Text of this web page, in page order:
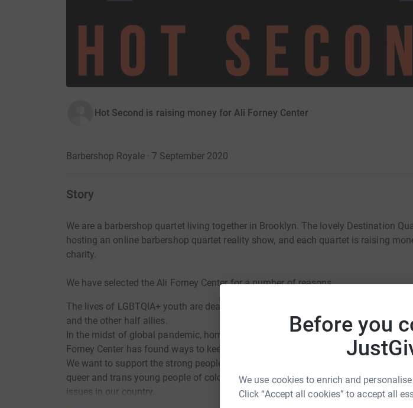
Before you
We use cookies to enrich and
Click “Accept all cookies” to accept all
Hot Second is raising money for Ali Forney Center
Barbershop Royale · 7 September 2020
Story
We are a barbershop quartet living together in Brooklyn. The lovely Destination
hosting an online barbershop quartet reality show, and each quartet is raising
charity.
We have selected the Ali Forney Center for a number of reasons.
The lives of LGBTQIA+ youth are dear to our hearts. Half of our quartet is part of
and the other half allies.
In the midst of global pandemic, homelessness is more of an issue than ever, and
Forney Center has found ways to keep its doors open through it all.
We want to support the strong people of this organization keeping kids off the
queer and trans young people of color who are disproportionately affected by
issues in our country.